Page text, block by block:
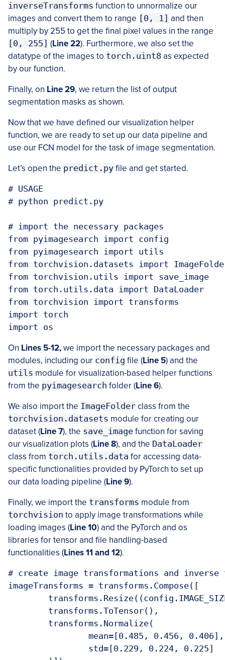
inverseTransforms function to unnormalize our
images and convert them to range [0, 1] and then
multiply by 255 to get the final pixel values in the range
[0, 255] (Line 22). Furthermore, we also set the
datatype of the images to torch.uint8 as expected
by our function.
Finally, on Line 29, we return the list of output
segmentation masks as shown.
Now that we have defined our visualization helper
function, we are ready to set up our data pipeline and
use our FCN model for the task of image segmentation.
Let’s open the predict.py file and get started.
# USAGE
# python predict.py
# import the necessary packages
from pyimagesearch import config
from pyimagesearch import utils
from torchvision.datasets import
from torchvision.utils import save_image
from torch.utils.data import DataLoader
from torchvision import transforms
import torch
import os
On Lines 5-12,we import the necessary packages and
modules, including our config file (Line 5) and the
utils module for visualization-based helper functions
from the pyimagesearch folder (Line 6).
We also import the ImageFolder class from the
torchvision.datasets module for creating our
dataset (Line 7), the save_image function for saving
our visualization plots (Line 8), and the DataLoader
class from torch.utils.data for accessing data-
specific functionalities provided by PyTorch to set up
our data loading pipeline (Line 9).
Finally, we import the transforms module from
torchvision to apply image transformations while
loading images (Line 10) and the PyTorch and os
libraries for tensor and file handling-based
functionalities (Lines 11 and 12).
# create image transformations and inverse
imageTransforms = transforms.Compose([